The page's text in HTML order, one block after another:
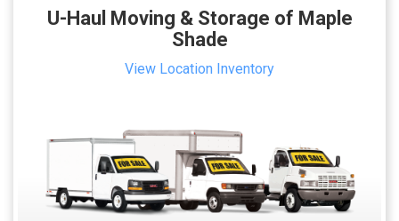
U-Haul Moving & Storage of Maple
Shade
View Location Inventory